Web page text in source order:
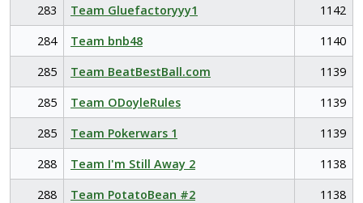
283
Team Gluefactoryyy1
1142
284
Team bnb48
1140
285
Team BeatBestBall.com
1139
285
Team ODoyleRules
1139
285
Team Pokerwars 1
1139
288
Team I'm Still Away 2
1138
288
Team PotatoBean #2
1138